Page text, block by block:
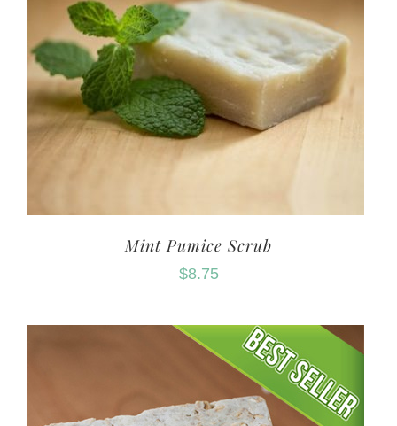
Mint Pumice Scrub
$8.75